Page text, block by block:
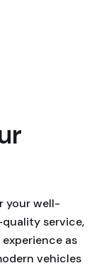
your well-
service,
as
vehicles